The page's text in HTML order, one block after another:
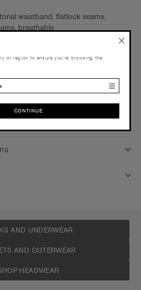
waistband, flatlock seams,
breathable
AND UNDERWEAR
AND OUTERWEAR
HEADWEAR
or region to ensure you’re browsing the
CONTINUE